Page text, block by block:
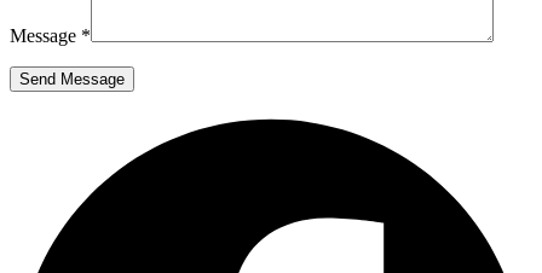
Message *